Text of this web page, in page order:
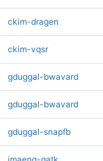
ckim-dragen
ckim-vqsr
gduggal-bwavard
gduggal-bwavard
gduggal-snapfb
jmaeng-gatk